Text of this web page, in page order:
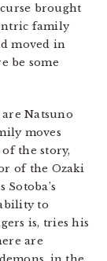
brought
family
moved in
be some
Natsuno
moves
the story,
of the Ozaki
to
is, tries his
are